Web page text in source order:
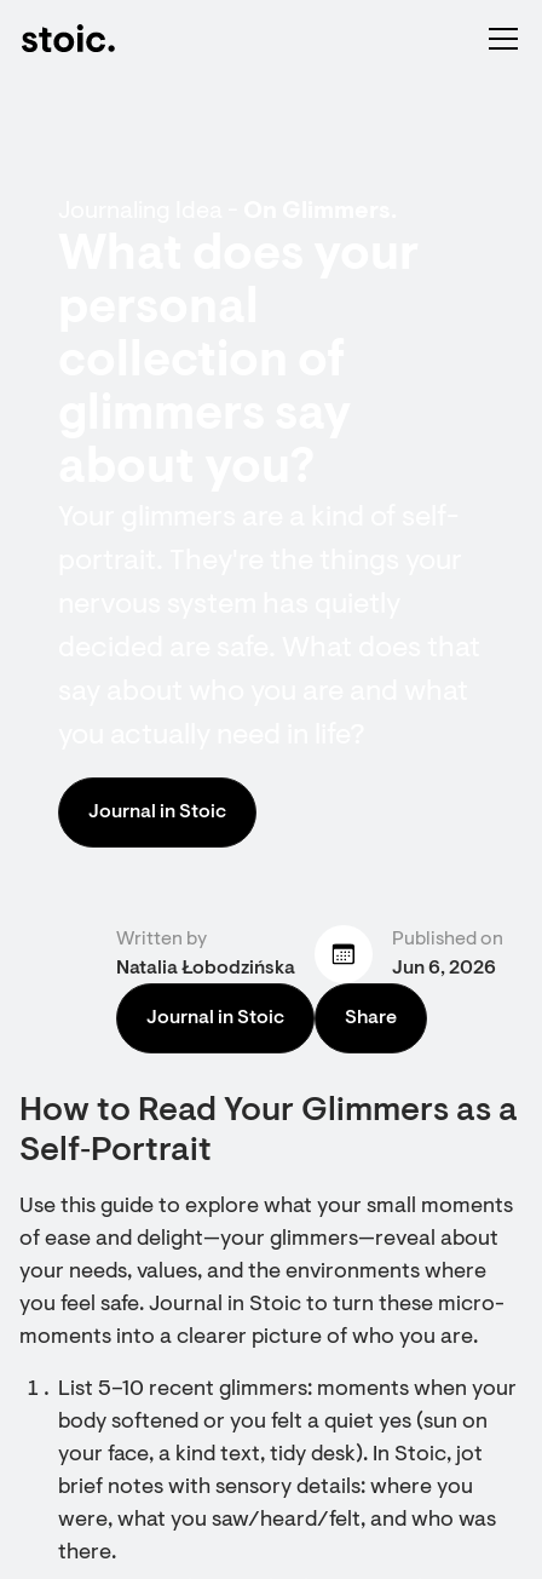
Journal in Stoic
Written by
Natalia Łobodzińska
Published on
Jun 6, 2026
Journal in Stoic Share
How to Read Your Glimmers as a
Self‑Portrait
Use this guide to explore what your small moments
of ease and delight—your glimmers—reveal about
your needs, values, and the environments where
you feel safe. Journal in Stoic to turn these micro-
moments into a clearer picture of who you are.
List 5–10 recent glimmers: moments when your
body softened or you felt a quiet yes (sun on
your face, a kind text, tidy desk). In Stoic, jot
brief notes with sensory details: where you
were, what you saw/heard/felt, and who was
there.